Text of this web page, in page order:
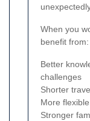
When you
benefit from:
Better
challenges
Shorter
More
Stronger